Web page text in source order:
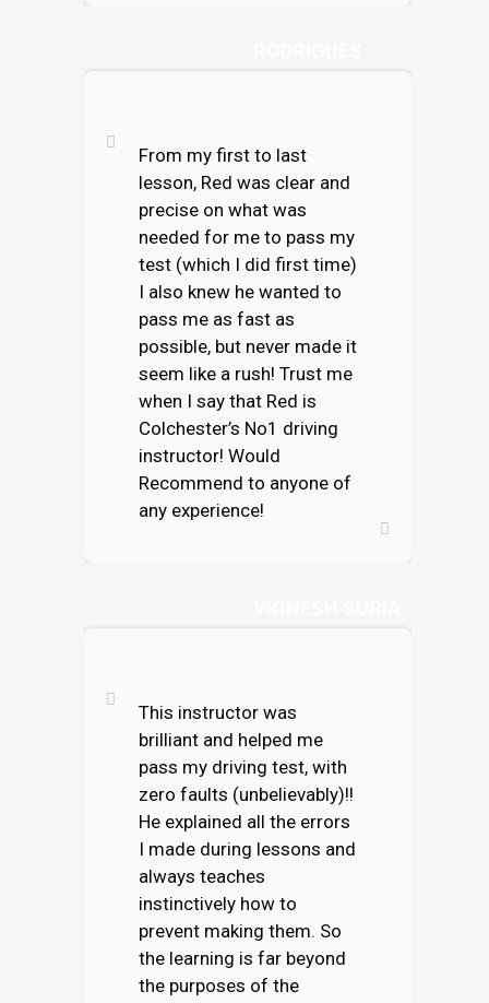
From my first to last
lesson, Red was clear and
precise on what was
needed for me to pass my
test (which I did first time)
I also knew he wanted to
pass me as fast as
possible, but never made it
seem like a rush! Trust me
when I say that Red is
Colchester’s No1 driving
instructor! Would
Recommend to anyone of
any experience!
This instructor was
brilliant and helped me
pass my driving test, with
zero faults (unbelievably)!!
He explained all the errors
I made during lessons and
always teaches
instinctively how to
prevent making them. So
the learning is far beyond
the purposes of the